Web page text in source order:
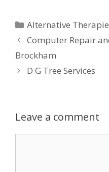
Categories
Alternative
Computer Repair
Brockham
D G Tree Services
Leave a comment